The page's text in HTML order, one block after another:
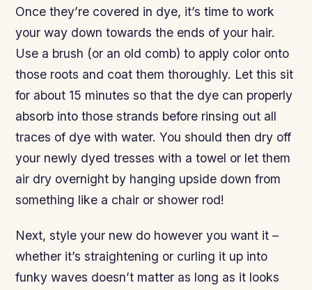
Once they’re covered in dye, it’s time to work
your way down towards the ends of your hair.
Use a brush (or an old comb) to apply color onto
those roots and coat them thoroughly. Let this sit
for about 15 minutes so that the dye can properly
absorb into those strands before rinsing out all
traces of dye with water. You should then dry off
your newly dyed tresses with a towel or let them
air dry overnight by hanging upside down from
something like a chair or shower rod!
Next, style your new do however you want it –
whether it’s straightening or curling it up into
funky waves doesn’t matter as long as it looks